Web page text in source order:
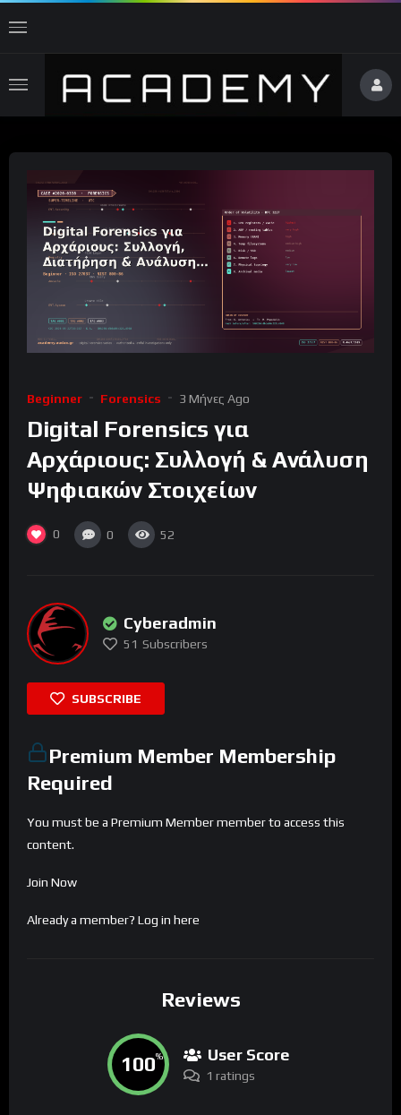
Beginner Forensics 3 Μήνες Ago
Digital Forensics για
Αρχάριους: Συλλογή & Ανάλυση
Ψηφιακών Στοιχείων
0 0 52
Cyberadmin
51 Subscribers
SUBSCRIBE
Premium Member Membership
Required
You must be a Premium Member member to access this
content.
Join Now
Already a member? Log in here
Reviews
100% User Score
1 ratings